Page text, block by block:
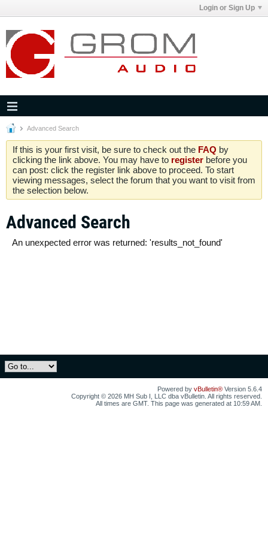
Login or Sign Up
Advanced Search
If this is your first visit, be sure to check out the FAQ by
clicking the link above. You may have to register before you
can post: click the register link above to proceed. To start
viewing messages, select the forum that you want to visit from
the selection below.
Advanced Search
An unexpected error was returned: 'results_not_found'
Powered by vBulletin® Version 5.6.4
Copyright © 2026 MH Sub I, LLC dba vBulletin. All rights reserved.
All times are GMT. This page was generated at 10:59 AM.